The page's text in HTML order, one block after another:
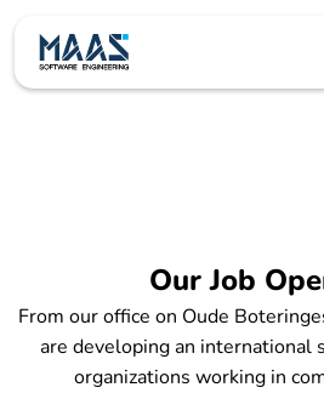
Our Job
From our office on Oude
are developing an international
organizations working in